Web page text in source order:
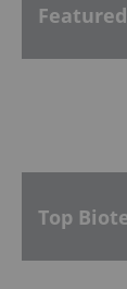
Top